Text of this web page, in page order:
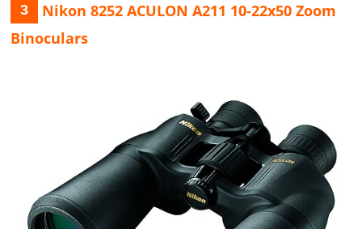
3
Nikon 8252 ACULON A211 10-22x50 Zoom
Binoculars